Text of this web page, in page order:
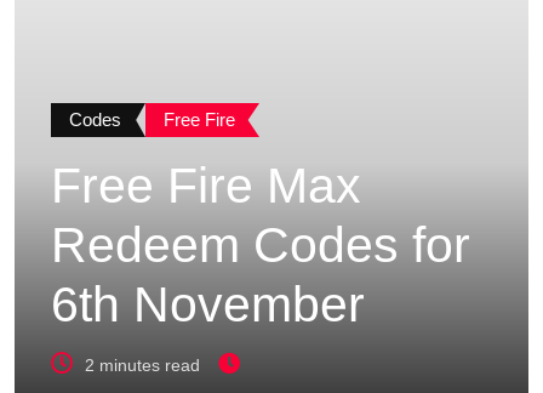
Codes Free Fire
Free Fire Max
Redeem Codes for
6th November
2 minutes read